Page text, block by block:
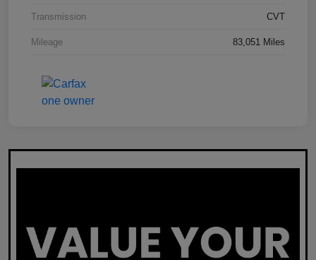
Transmission CVT
Mileage 83,051 Miles